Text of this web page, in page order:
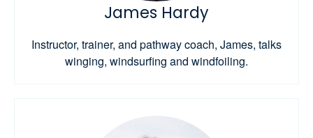
James Hardy
Instructor, trainer, and pathway coach, James, talks
winging, windsurfing and windfoiling.